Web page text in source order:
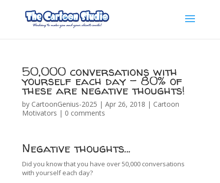
50,000 conversations with
yourself each day – 80% of
these are negative thoughts!
by CartoonGenius-2025 | Apr 26, 2018 | Cartoon
Motivators | 0 comments
Negative thoughts…
Did you know that you have over 50,000 conversations
with yourself each day?